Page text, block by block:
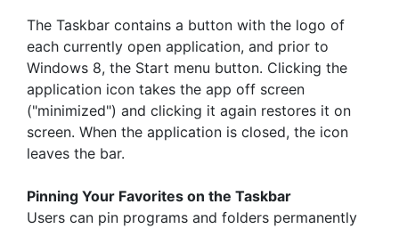
The Taskbar contains a button with the logo of
each currently open application, and prior to
Windows 8, the Start menu button. Clicking the
application icon takes the app off screen
("minimized") and clicking it again restores it on
screen. When the application is closed, the icon
leaves the bar.
Pinning Your Favorites on the Taskbar
Users can pin programs and folders permanently